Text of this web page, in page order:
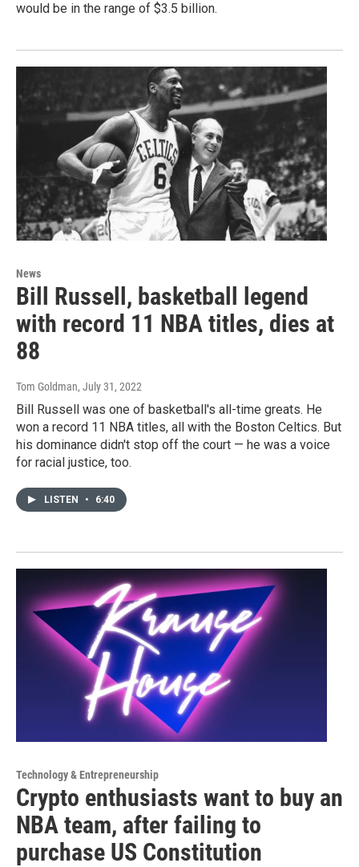
would be in the range of $3.5 billion.
News
Bill Russell, basketball legend
with record 11 NBA titles, dies at
88
Tom Goldman, July 31, 2022
Bill Russell was one of basketball's all-time greats. He
won a record 11 NBA titles, all with the Boston Celtics. But
his dominance didn't stop off the court — he was a voice
for racial justice, too.
LISTEN • 6:40
Technology & Entrepreneurship
Crypto enthusiasts want to buy an
NBA team, after failing to
purchase US Constitution